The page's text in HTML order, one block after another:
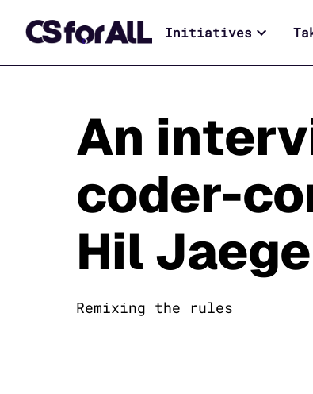
Initiatives
An
coder-
Hil
Remixing the rules